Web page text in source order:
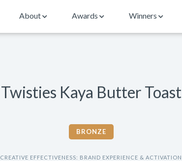
About Awards Winners
Twisties Kaya Butter Toast
BRONZE
CREATIVE EFFECTIVENESS: BRAND EXPERIENCE & ACTIVATION